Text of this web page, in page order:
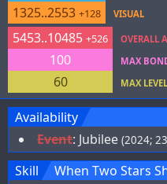
1325..2553 +128
VISUAL
5453..10485 +526
100
60
OVERALL
MAX
MAX LEVEL
Availability
Event: Jubilee (2024;
Skill When Two Stars